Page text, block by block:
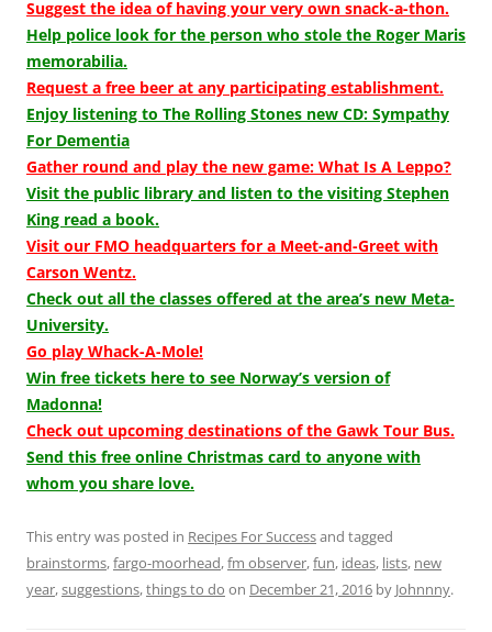
Suggest the idea of having your very own snack-a-thon.
Help police look for the person who stole the Roger Maris
memorabilia.
Request a free beer at any participating establishment.
Enjoy listening to The Rolling Stones new CD: Sympathy
For Dementia
Gather round and play the new game: What Is A Leppo?
Visit the public library and listen to the visiting Stephen
King read a book.
Visit our FMO headquarters for a Meet-and-Greet with
Carson Wentz.
Check out all the classes offered at the area’s new Meta-
University.
Go play Whack-A-Mole!
Win free tickets here to see Norway’s version of
Madonna!
Check out upcoming destinations of the Gawk Tour Bus.
Send this free online Christmas card to anyone with
whom you share love.
This entry was posted in Recipes For Successand tagged
brainstorms,fargo-moorhead,fm observer,fun, ideas, lists, new
year,suggestions,things to do on December 21, 2016 by Johnnny.